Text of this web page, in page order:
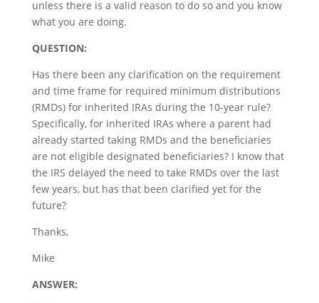
unless there is a valid reason to do so and you know
what you are doing.
QUESTION:
Has there been any clarification on the requirement
and time frame for required minimum distributions
(RMDs) for inherited IRAs during the 10-year rule?
Specifically, for inherited IRAs where a parent had
already started taking RMDs and the beneficiaries
are not eligible designated beneficiaries? I know that
the IRS delayed the need to take RMDs over the last
few years, but has that been clarified yet for the
future?
Thanks,
Mike
ANSWER: